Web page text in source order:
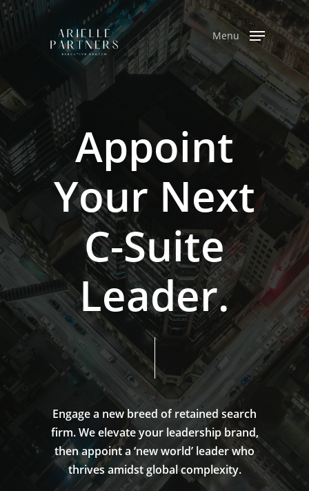
Skip
Menu
Appoint
Your Next
C-Suite
Leader.
Engagea newbreed of retained search
firm. We elevate your leadership brand,
thenappointa‘newworld’ leaderwho
thrives amidst global complexity.